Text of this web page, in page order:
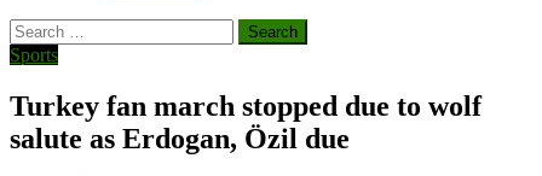
Search
for:
Sports
Turkey fan march stopped due to wolf
salute as Erdogan, Özil due